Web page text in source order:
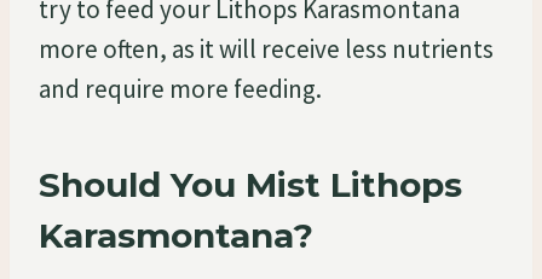
try to feed your Lithops Karasmontana
more often, as it will receive less nutrients
and require more feeding.
Should You Mist Lithops
Karasmontana?